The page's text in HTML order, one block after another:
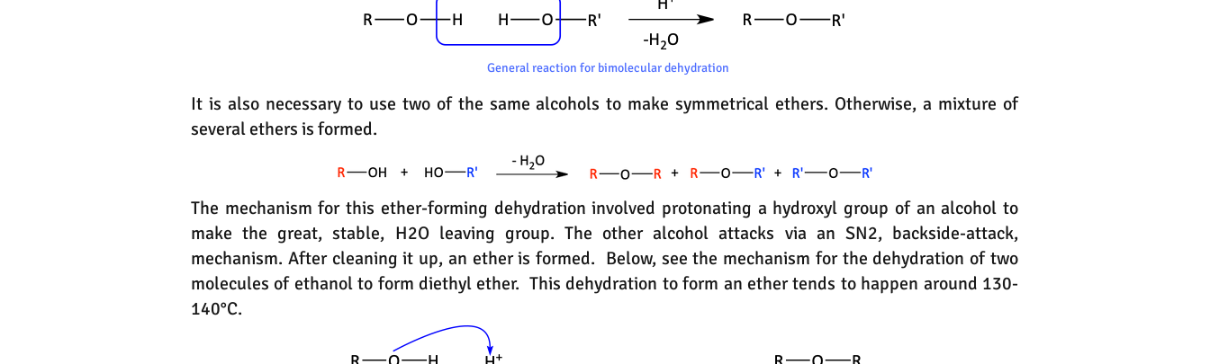
General reaction for bimolecular dehydration
It is also necessary to use two of the same alcohols to make symmetrical ethers. Otherwise, a mixture of
several ethers is formed.
The mechanism for this ether-forming dehydration involved protonating a hydroxyl group of an alcohol to
make the great, stable, H2O leaving group. The other alcohol attacks via an SN2, backside-attack,
mechanism. After cleaning it up, an ether is formed. Below, see the mechanism for the dehydration of two
molecules of ethanol to form diethyl ether. This dehydration to form an ether tends to happen around 130-
140°C.